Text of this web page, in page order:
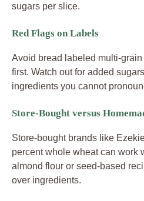
sugars per slice.
Red Flags on Labels
Avoid bread labeled multi-
first. Watch out for added
ingredients you cannot
Store-Bought versus
Store-bought brands like
percent whole wheat can work
almond flour or seed-based
over ingredients.